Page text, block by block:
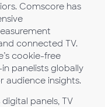
Comscore has
connected TV.
cookie-free
panelists globally
audience insights.
panels, TV